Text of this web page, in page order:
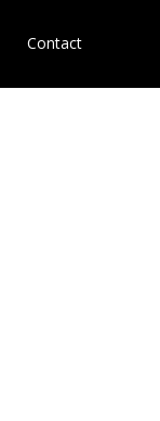
Contact